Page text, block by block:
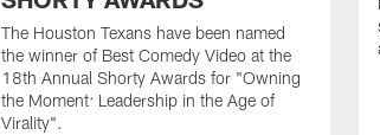
The Houston Texans have been named
the winner of Best Comedy Video at the
18th Annual Shorty Awards for "Owning
the Moment: Leadership in the Age of
Virality".